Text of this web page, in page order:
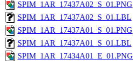
SPIM_1AR_17437A02_S_01.PNG
SPIM_1AR_17437A02_S_01.LBL
SPIM_1AR_17437A01_S_01.PNG
SPIM_1AR_17437A01_S_01.LBL
SPIM_1AR_17434A01_E_01.PNG